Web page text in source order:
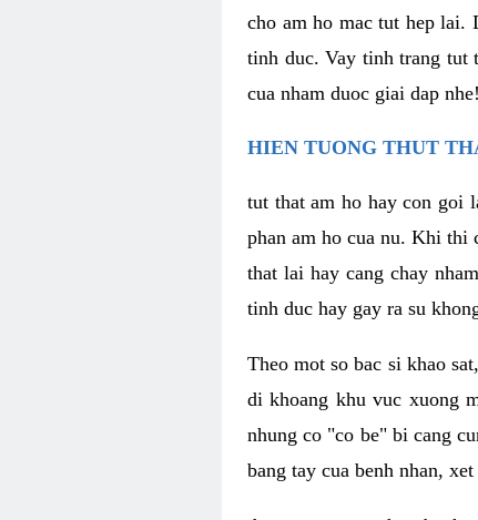
cho am ho mac tut hep lai.
tinh duc. Vay tinh trang tut
cua nham duoc giai dap nhe!
HIEN TUONG THUT
tut that am ho hay con goi
phan am ho cua nu. Khi thi
that lai hay cang chay
tinh duc hay gay ra su
Theo mot so bac si khao
di khoang khu vuc xuong
nhung co "co be" bi cang
bang tay cua benh nhan,